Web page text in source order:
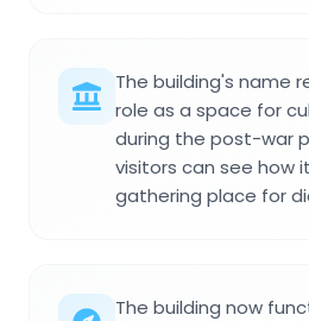
The building's name
role as a space for
during the post-war
visitors can see how
gathering place for
The building now